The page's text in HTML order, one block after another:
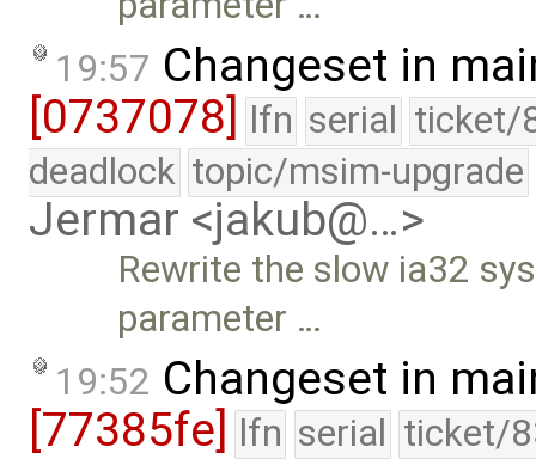
19:57 Changeset in
[0737078] lfn serial ticket/
deadlock topic/msim-upgrade
Jermar <jakub@…>
Rewrite the slow ia32
parameter …
19:52 Changeset in
[77385fe] lfn serial ticket/